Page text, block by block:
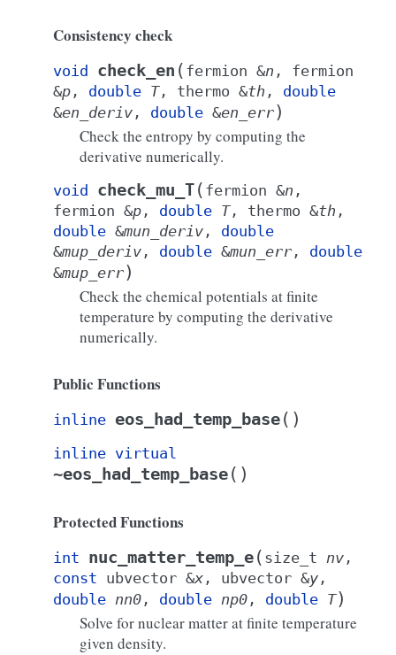
Consistency check
void check_en ( fermion &n , fermion
&p , double T, thermo &th , double
&en_deriv , double &en_err)
Check the entropy by computing the
derivative numerically.
void check_mu_T( fermion &n ,
fermion &p , double T, thermo &th ,
double &mun_deriv , double
&mup_deriv , double &mun_err , double
&mup_err)
Check the chemical potentials at finite
temperature by computing the derivative
numerically.
Public Functions
inline eos_had_temp_base( )
inline virtual
~eos_had_temp_base( )
Protected Functions
int nuc_matter_temp_e( size_t nv ,
const ubvector &x , ubvector &y ,
double nn0 , double np0 , double T)
Solve for nuclear matter at finite temperature
given density.